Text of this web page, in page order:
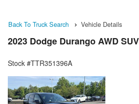
Back To Truck Search Vehicle Details
2023 Dodge Durango AWD SUV
Stock #TTR351396A